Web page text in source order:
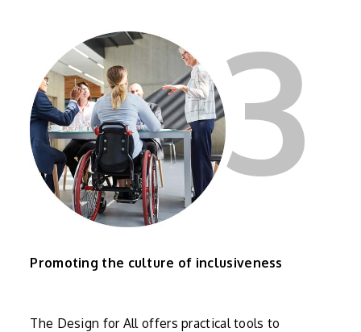
3
Promoting the culture of inclusiveness
The Design for All offers practical tools to